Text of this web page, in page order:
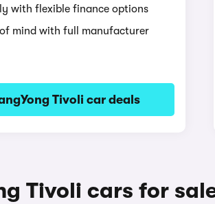
with flexible finance options
mind with full manufacturer
Tivoli car deals
Tivoli cars for